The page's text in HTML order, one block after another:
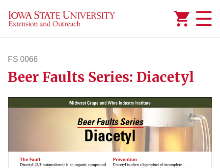
FS 0066
fs66
Beer Faults Series: Diacetyl